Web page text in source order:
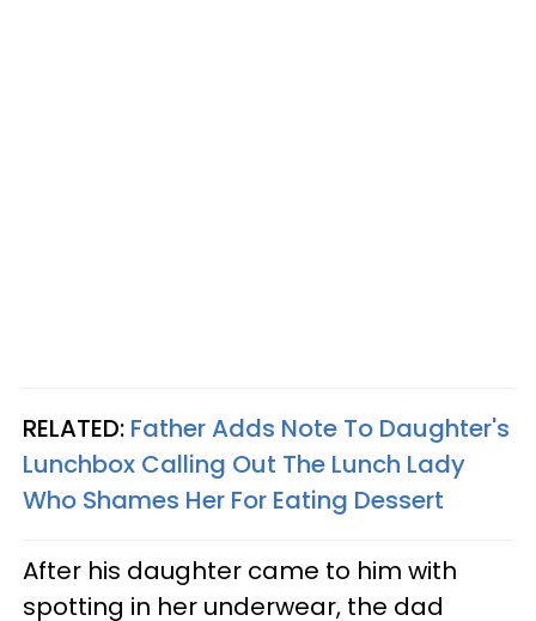
RELATED: Father Adds Note To Daughter's
Lunchbox Calling Out The Lunch Lady
Who Shames Her For Eating Dessert
After his daughter came to him with
spotting in her underwear, the dad